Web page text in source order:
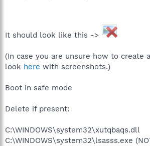
It should look like this ->
(In case you are unsure how to create
look here with screenshots.)
Boot in safe mode
Delete if present:
C:\WINDOWS\system32\xutqbaqs.dll
C:\WINDOWS\system32\lsasss.exe